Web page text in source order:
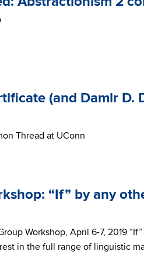
(and Damir D.
Thread at UConn
“If” by any
Workshop, April 6-7, 2019
in the full range of linguistic